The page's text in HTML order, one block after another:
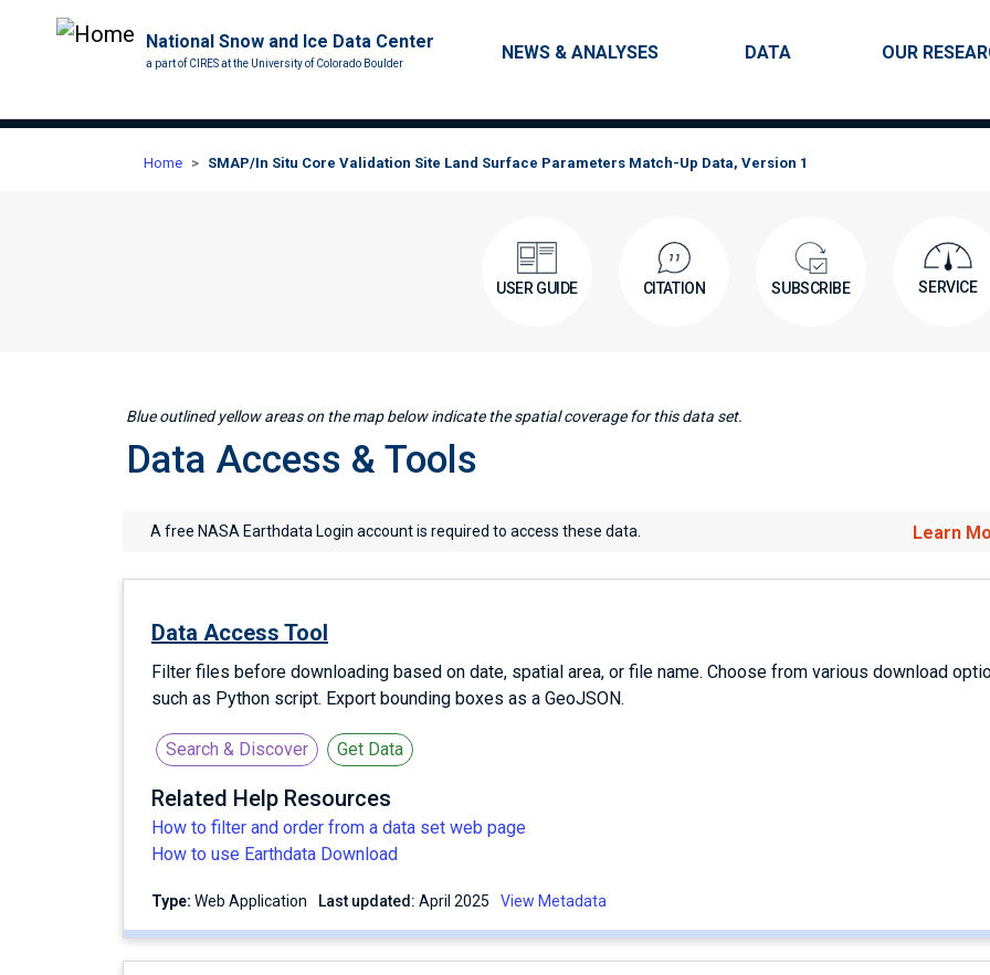
National Snow and Ice Data Center
a part of CIRES at the University of Colorado Boulder
Main navigation
NEWS & ANALYSES DATA OUR
Home SMAP/In Situ Core Validation Site Land Surface Parameters Match-Up Data, Version 1
USER GUIDE CITATION SUBSCRIBE SERVICE
Blue outlined yellow areas on the map below indicate the spatial coverage for this data set.
Data Access & Tools
A free NASA Earthdata Login account is required to access these data. Learn
Data Access Tool
Filter files before downloading based on date, spatial area, or file name. Choose from various download
such as Python script. Export bounding boxes as a GeoJSON.
Search & Discover Get Data
Related Help Resources
How to filter and order from a data set web page
How to use Earthdata Download
Type: Web Application Last updated: April 2025 View Metadata